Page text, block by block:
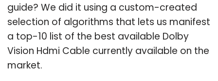
guide? We did it using a custom-created
selection of algorithms that lets us manifest
a top-10 list of the best available Dolby
Vision Hdmi Cable currently available on the
market.